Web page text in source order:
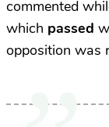
commented
which passed
opposition was